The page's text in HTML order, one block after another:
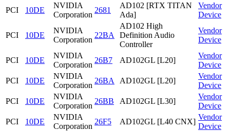
PCI
10DE
NVIDIA
Corporation
2681
AD102 [RTX TITAN
Ada]
Vendor
Device
PCI 10DE
NVIDIA
Corporation
22BA
AD102 High
Definition Audio
Controller
Vendor
Device
PCI 10DE
NVIDIA
Corporation
26B7 AD102GL [L20]
Vendor
Device
PCI
10DE
NVIDIA
Corporation
26BA AD102GL [L20]
Vendor
Device
PCI
10DE
NVIDIA
Corporation
26BB AD102GL [L30]
Vendor
Device
PCI
10DE
NVIDIA
Corporation
26F5 AD102GL [L40 CNX]
Vendor
Device